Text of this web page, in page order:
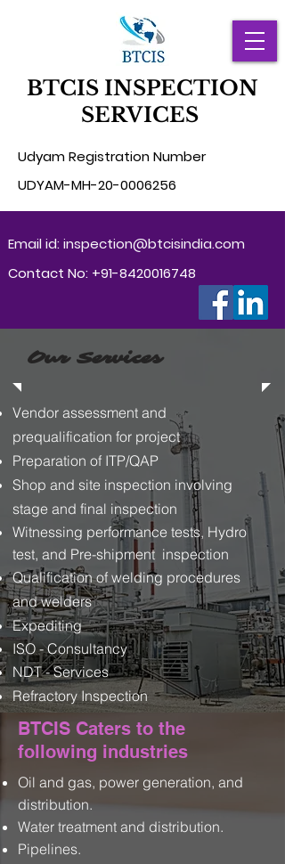
Email id: inspection@btcisindia.com
Contact No: +91-8420016748
BTCIS INSPECTION
SERVICES
Udyam Registration Number
UDYAM-MH-20-0006256
Our Services
Vendor assessment and
prequalification for project
Preparation of ITP/QAP
Shop and site inspection involving
stage and final inspection
Witnessing performance tests, Hydro
test, and Pre-shipment inspection
Qualification of welding procedures
and welders
Expediting
ISO - Consultancy
NDT - Services​
Refractory Inspection
BTCIS Caters to the
following industries
Oil and gas, power generation, and
distribution.
Water treatment and distribution.
Pipelines.